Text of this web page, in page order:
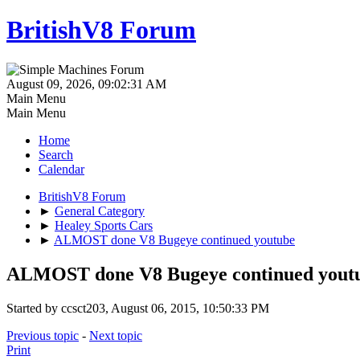
BritishV8 Forum
August 09, 2026, 09:02:31 AM
Main Menu
Main Menu
Home
Search
Calendar
BritishV8 Forum
► General Category
► Healey Sports Cars
► ALMOST done V8 Bugeye continued youtube
ALMOST done V8 Bugeye continued
Started by ccsct203, August 06, 2015, 10:50:33 PM
Previous topic - Next topic
Print